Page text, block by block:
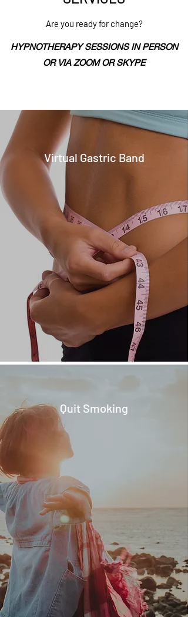
Are you ready for change?
HYPNOTHERAPY SESSIONS IN PERSON
OR VIA ZOOM OR SKYPE
Virtual Gastric Band
Quit Smoking